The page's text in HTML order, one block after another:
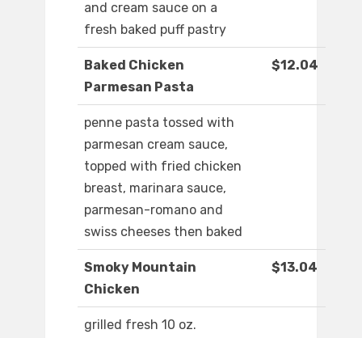
and cream sauce on a
fresh baked puff pastry
Baked Chicken
Parmesan Pasta
$12.04
penne pasta tossed with
parmesan cream sauce,
topped with fried chicken
breast, marinara sauce,
parmesan-romano and
swiss cheeses then baked
Smoky Mountain
Chicken
$13.04
grilled fresh 10 oz.